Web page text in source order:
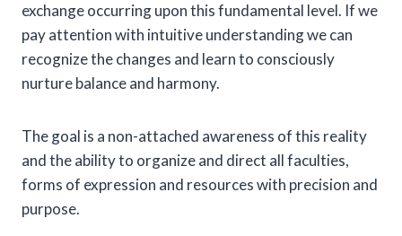
exchange occurring upon this fundamental level. If we
pay attention with intuitive understanding we can
recognize the changes and learn to consciously
nurture balance and harmony.
The goal is a non-attached awareness of this reality
and the ability to organize and direct all faculties,
forms of expression and resources with precision and
purpose.